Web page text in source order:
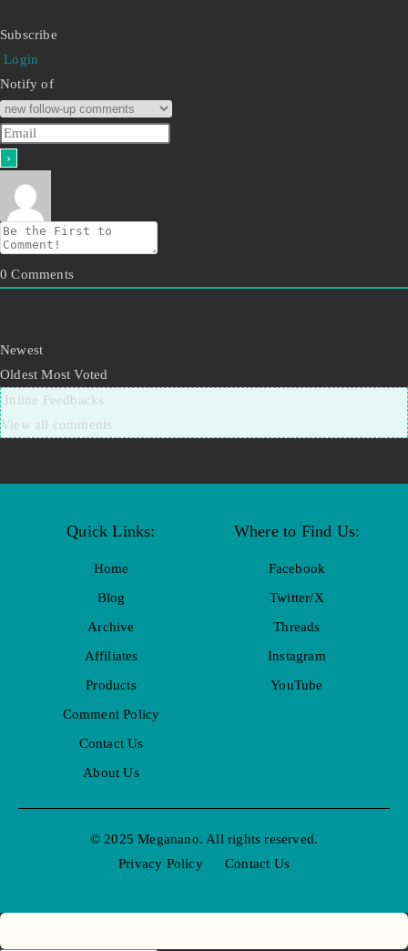
Subscribe
Login
Notify of
0 Comments
Newest
Oldest Most Voted
Inline Feedbacks
View all comments
Quick Links:
Home
Blog
Archive
Affiliates
Products
Comment Policy
Contact Us
About Us
Where to Find Us:
Facebook
Twitter/X
Threads
Instagram
YouTube
© 2025 Meganano. All rights reserved.
Privacy Policy
Contact Us